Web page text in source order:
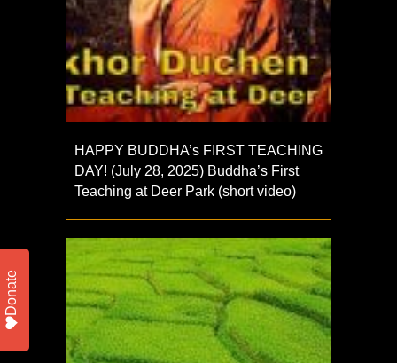
HAPPY BUDDHA’s FIRST TEACHING
DAY! (July 28, 2025) Buddha’s First
Teaching at Deer Park (short video)
Donate